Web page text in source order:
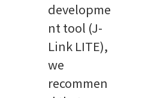
developme
nt tool (J-
Link LITE),
we
recommen